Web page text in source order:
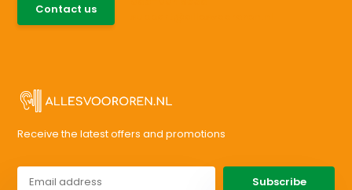
Contact us
Receive the latest offers and promotions
Subscribe